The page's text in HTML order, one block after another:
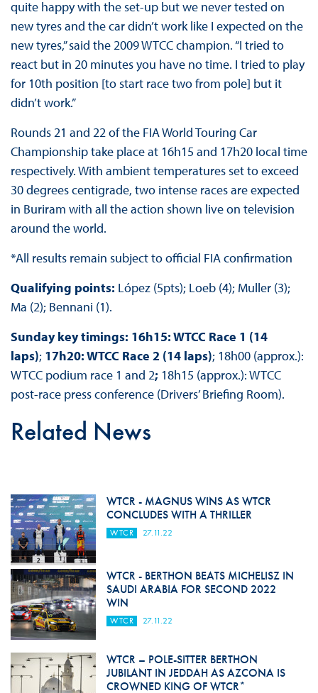
quite happy with the set-up but we never tested on
new tyres and the car didn’t work like I expected on the
new tyres,” said the 2009 WTCC champion. “I tried to
react but in 20 minutes you have no time. I tried to play
for 10th position [to start race two from pole] but it
didn’t work.”
Rounds 21 and 22 of the FIA World Touring Car
Championship take place at 16h15 and 17h20 local time
respectively. With ambient temperatures set to exceed
30 degrees centigrade, two intense races are expected
in Buriram with all the action shown live on television
around the world.
*All results remain subject to official FIA confirmation
Qualifying points: López (5pts); Loeb (4); Muller (3);
Ma (2); Bennani (1).
Sunday key timings: 16h15: WTCC Race 1 (14
laps); 17h20: WTCC Race 2 (14 laps); 18h00 (approx.):
WTCC podium race 1 and 2; 18h15 (approx.): WTCC
post-race press conference (Drivers’ Briefing Room).
Related News
WTCR - MAGNUS WINS AS WTCR
CONCLUDES WITH A THRILLER
WTCR 27.11.22
WTCR - BERTHON BEATS MICHELISZ IN
SAUDI ARABIA FOR SECOND 2022
WIN
WTCR 27.11.22
WTCR – POLE-SITTER BERTHON
JUBILANT IN JEDDAH AS AZCONA IS
CROWNED KING OF WTCR*